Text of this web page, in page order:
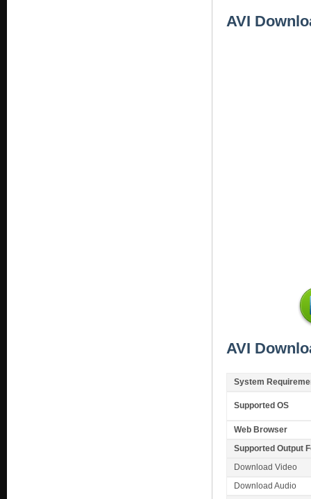
AVI
AVI
System
Supported OS
Web Browser
Supported Output
Download Video
Download Audio